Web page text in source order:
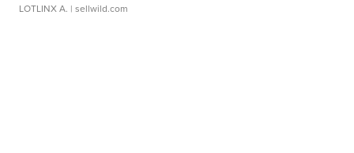
LOTLINX A. | sellwild.com